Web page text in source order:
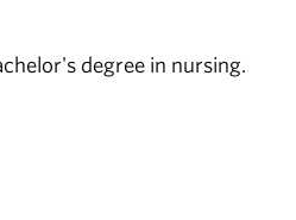
degree in nursing.